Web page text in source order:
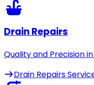
Drain Repairs
Quality and Precision
Drain Repairs